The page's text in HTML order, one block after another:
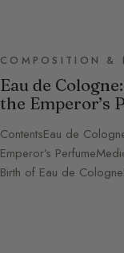
COMPOSITION &
Eau de
the Emperor’s
ContentsEau de
Emperor’s
Birth of Eau de